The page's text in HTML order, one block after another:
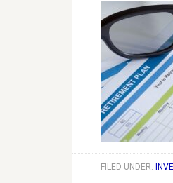
FILED UNDER: